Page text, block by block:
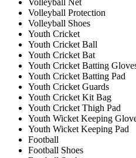
Volleyball Net
Volleyball Protection
Volleyball Shoes
Youth Cricket
Youth Cricket Ball
Youth Cricket Bat
Youth Cricket Batting
Youth Cricket Batting Pad
Youth Cricket Guards
Youth Cricket Kit Bag
Youth Cricket Thigh Pad
Youth Wicket Keeping
Youth Wicket Keeping Pad
Football
Football Shoes